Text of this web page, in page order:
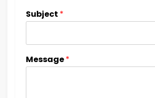
Subject *
Message*